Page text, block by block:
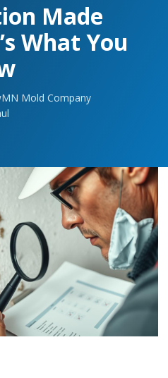
Made
What You
MN Mold Company